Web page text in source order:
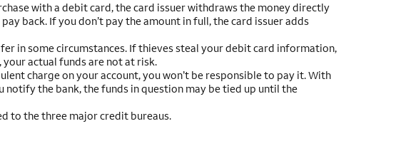
with a debit card, the card issuer withdraws the money directly
back. If you don’t pay the amount in full, the card issuer adds
in some circumstances. If thieves steal your debit card information,
actual funds are not at risk.
charge on your account, you won’t be responsible to pay it. With
the bank, the funds in question may be tied up until the
to the three major credit bureaus.